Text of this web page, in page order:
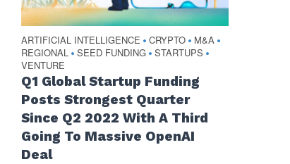
ARTIFICIAL INTELLIGENCE • CRYPTO • M&A •
REGIONAL • SEED FUNDING • STARTUPS •
VENTURE
Q1 Global Startup Funding
Posts Strongest Quarter
Since Q2 2022 With A Third
Going To Massive OpenAI
Deal